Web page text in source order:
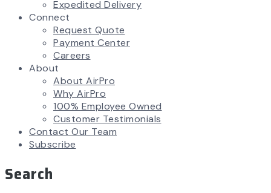
Expedited Delivery
Connect
Request Quote
Payment Center
Careers
About
About AirPro
Why AirPro
100% Employee Owned
Customer Testimonials
Contact Our Team
Subscribe
Search